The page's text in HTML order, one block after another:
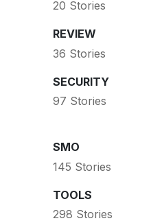
20 Stories
REVIEW
36 Stories
SECURITY
97 Stories
SMO
145 Stories
TOOLS
298 Stories